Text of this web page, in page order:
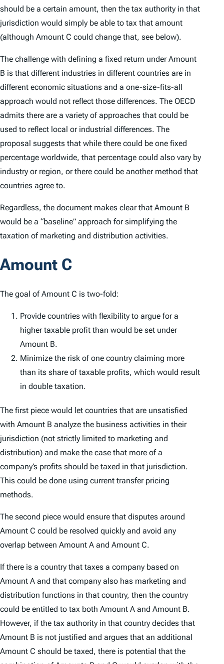
should be a certain amount, then the tax authority in that
jurisdiction would simply be able to tax that amount
(although Amount C could change that, see below).
The challenge with defining a fixed return under Amount
B is that different industries in different countries are in
different economic situations and a one-size-fits-all
approach would not reflect those differences. The OECD
admits there are a variety of approaches that could be
used to reflect local or industrial differences. The
proposal suggests that while there could be one fixed
percentage worldwide, that percentage could also vary by
industry or region, or there could be another method that
countries agree to.
Regardless, the document makes clear that Amount B
would be a “baseline” approach for simplifying the
taxation of marketing and distribution activities.
Amount C
The goal of Amount C is two-fold:
Provide countries with flexibility to argue for a
higher taxable profit than would be set under
Amount B.
Minimize the risk of one country claiming more
than its share of taxable profits, which would result
in double taxation.
The first piece would let countries that are unsatisfied
with Amount B analyze the business activities in their
jurisdiction (not strictly limited to marketing and
distribution) and make the case that more of a
company’s profits should be taxed in that jurisdiction.
This could be done using current transfer pricing
methods.
The second piece would ensure that disputes around
Amount C could be resolved quickly and avoid any
overlap between Amount A and Amount C.
If there is a country that taxes a company based on
Amount A and that company also has marketing and
distribution functions in that country, then the country
could be entitled to tax both Amount A and Amount B.
However, if the tax authority in that country decides that
Amount B is not justified and argues that an additional
Amount C should be taxed, there is potential that the